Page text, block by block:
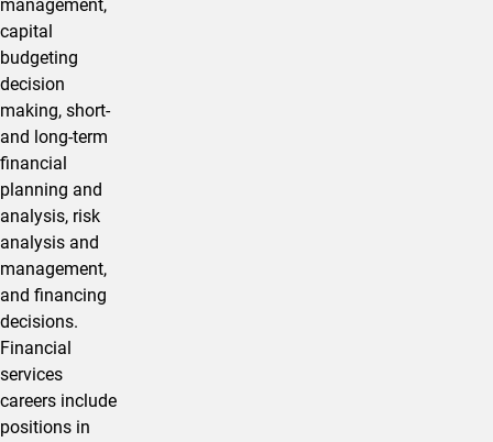
management,
capital
budgeting
decision
making, short-
and long-term
financial
planning and
analysis, risk
analysis and
management,
and financing
decisions.
Financial
services
careers include
positions in